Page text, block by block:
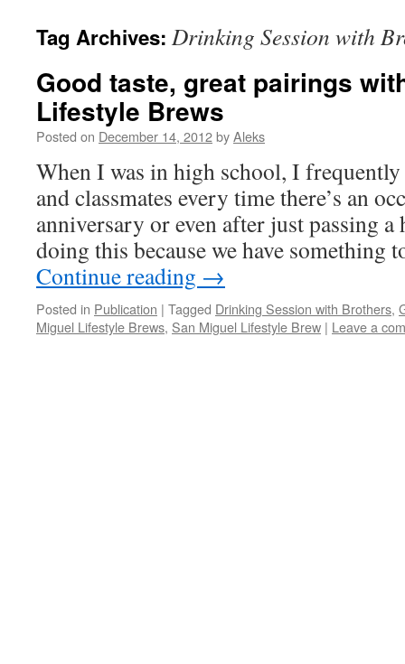
Tag Archives: Drinking Session with
Good taste, great pairings
Lifestyle Brews
Posted on December 14, 2012byAleks
When I was in high school, I
and classmates every time there’s an
anniversary or even after just passing a
doing this because we have something
Continue reading →
Posted in Publication | Tagged Drinking Session with Brothers,
Miguel Lifestyle Brews, San Miguel Lifestyle Brew | Leave a